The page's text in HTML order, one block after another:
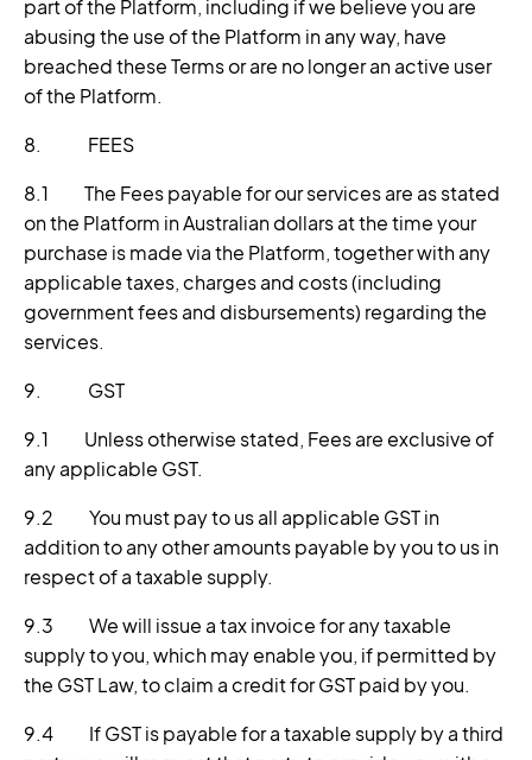
part of the Platform, including if we believe you are
abusing the use of the Platform in any way, have
breached these Terms or are no longer an active user
of the Platform.
8. FEES
8.1 The Fees payable for our services are as stated
on the Platform in Australian dollars at the time your
purchase is made via the Platform, together with any
applicable taxes, charges and costs (including
government fees and disbursements) regarding the
services.
9. GST
9.1 Unless otherwise stated, Fees are exclusive of
any applicable GST.
9.2 You must pay to us all applicable GST in
addition to any other amounts payable by you to us in
respect of a taxable supply.
9.3 We will issue a tax invoice for any taxable
supply to you, which may enable you, if permitted by
the GST Law, to claim a credit for GST paid by you.
9.4 If GST is payable for a taxable supply by a third